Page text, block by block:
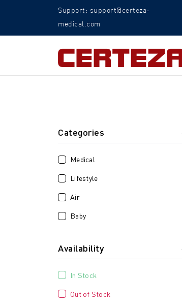
Support: support@certeza-
medical.com
Categories
Medical
Lifestyle
Air
Baby
Availability
In Stock
Out of Stock